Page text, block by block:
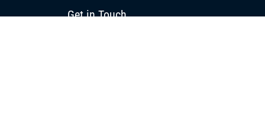
Get in Touch